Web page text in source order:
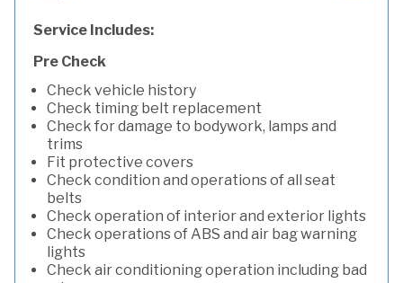
Service Includes:
Pre Check
Check vehicle history
Check timing belt replacement
Check for damage to bodywork, lamps and
trims
Fit protective covers
Check condition and operations of all seat
belts
Check operation of interior and exterior lights
Check operations of ABS and air bag warning
lights
Check air conditioning operation including bad